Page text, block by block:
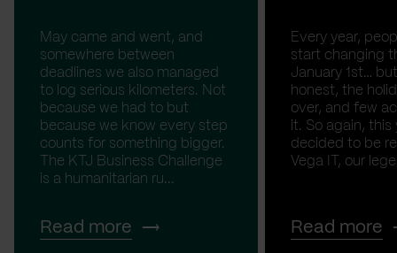
May came and went, and
somewhere between
deadlines we also managed
to log serious kilometers. Not
because we had to but
because we know every step
counts for something bigger.
The KTJ Business Challenge
is a humanitarian ru...
Read more
Every year,
start changing
January 1st…
honest, the
over, and few
it. So again, this
decided to be
Vega IT, our
Read more